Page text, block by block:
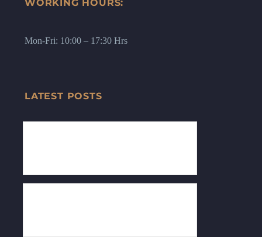
WORKING HOURS:
Mon-Fri: 10:00 – 17:30 Hrs
LATEST POSTS